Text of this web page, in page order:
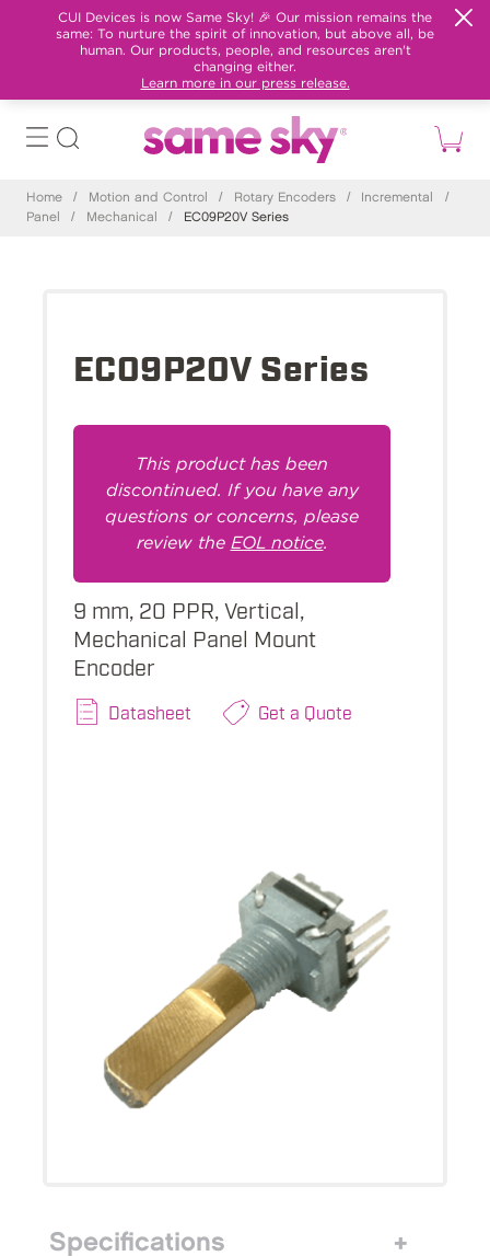
CUI Devices is now Same Sky! 🎉 Our mission remains the
same: To nurture the spirit of innovation, but above all, be
human. Our products, people, and resources aren't
changing either.
Learn more in our press release.
Home / Motion and Control / Rotary Encoders / Incremental
/
Panel
/ Mechanical / EC09P20V Series
EC09P20V Series
This product has been
discontinued. If you have any
questions or concerns, please
review the EOL notice.
9 mm, 20 PPR, Vertical,
Mechanical Panel Mount
Encoder
Datasheet Get a Quote
Specifications